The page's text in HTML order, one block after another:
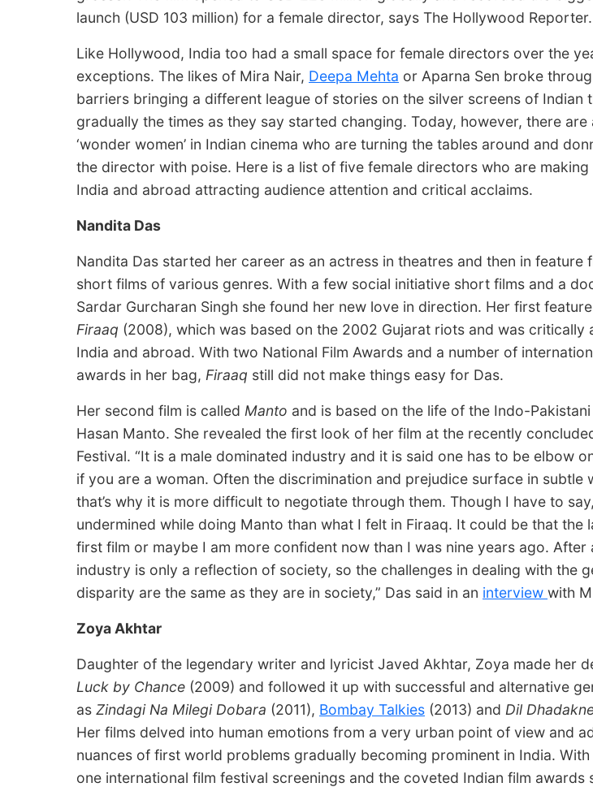
launch (USD 103 million) for a female director, says The Hollywood Reporter.
Like Hollywood, India too had a small space for female directors over the
exceptions. The likes of Mira Nair, Deepa Mehta or Aparna Sen broke
barriers bringing a different league of stories on the silver screens of Indian
gradually the times as they say started changing. Today, however, there are
‘wonder women’ in Indian cinema who are turning the tables around and
the director with poise. Here is a list of five female directors who are making
India and abroad attracting audience attention and critical acclaims.
Nandita Das
Nandita Das started her career as an actress in theatres and then in feature
short films of various genres. With a few social initiative short films and a
Sardar Gurcharan Singh she found her new love in direction. Her first
Firaaq (2008), which was based on the 2002 Gujarat riots and was critically
India and abroad. With two National Film Awards and a number of
awards in her bag, Firaaq still did not make things easy for Das.
Her second film is called Manto and is based on the life of the Indo-
Hasan Manto. She revealed the first look of her film at the recently
Festival. “It is a male dominated industry and it is said one has to be elbow
if you are a woman. Often the discrimination and prejudice surface in subtle
that’s why it is more difficult to negotiate through them. Though I have to
undermined while doing Manto than what I felt in Firaaq. It could be that the
first film or maybe I am more confident now than I was nine years ago. After
industry is only a reflection of society, so the challenges in dealing with the
disparity are the same as they are in society,” Das said in an interview with
Zoya Akhtar
Daughter of the legendary writer and lyricist Javed Akhtar, Zoya made her
Luck by Chance (2009) and followed it up with successful and alternative
as Zindagi Na Milegi Dobara (2011), Bombay Talkies (2013) and Dil
Her films delved into human emotions from a very urban point of view and
nuances of first world problems gradually becoming prominent in India. With
one international film festival screenings and the coveted Indian film awards